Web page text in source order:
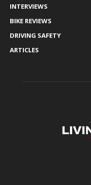
INTERVIEWS
BIKE REVIEWS
DRIVING SAFETY
ARTICLES